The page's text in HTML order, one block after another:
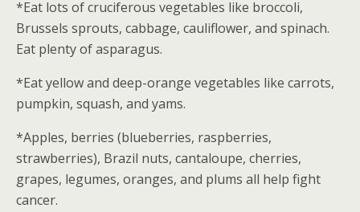
*Eat lots of cruciferous vegetables like broccoli,
Brussels sprouts, cabbage, cauliflower, and spinach.
Eat plenty of asparagus.
*Eat yellow and deep-orange vegetables like carrots,
pumpkin, squash, and yams.
*Apples, berries (blueberries, raspberries,
strawberries), Brazil nuts, cantaloupe, cherries,
grapes, legumes, oranges, and plums all help fight
cancer.